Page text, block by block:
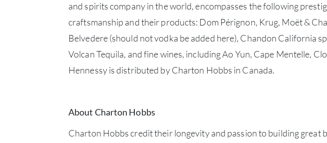
and spirits company in the world, encompasses the following
craftsmanship and their products: Dom Pérignon, Krug, Moët &
Belvedere (should not vodka be added here), Chandon California
Volcan Tequila, and fine wines, including Ao Yun, Cape Mentelle,
Hennessy is distributed by Charton Hobbs in Canada.
About Charton Hobbs
Charton Hobbs credit their longevity and passion to building great